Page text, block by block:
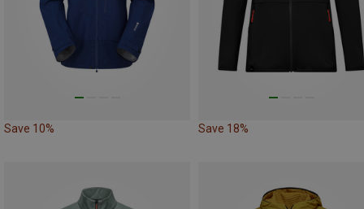
Save 10% Save 18%